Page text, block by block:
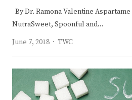
By Dr. Ramona Valentine
NutraSweet, Spoonful and…
June 7, 2018
Author
TWC